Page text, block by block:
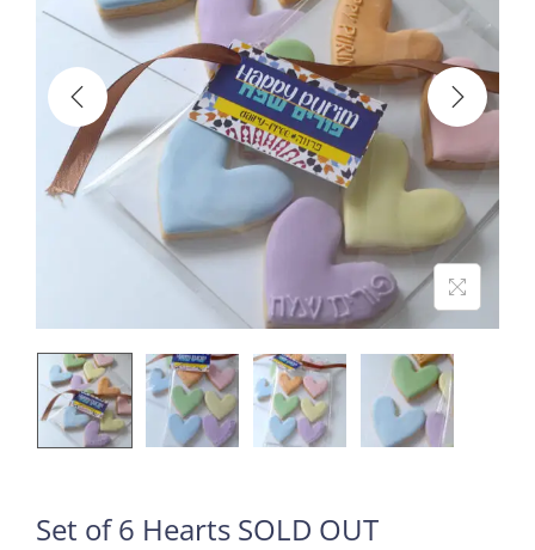
Set of 6 Hearts SOLD OUT